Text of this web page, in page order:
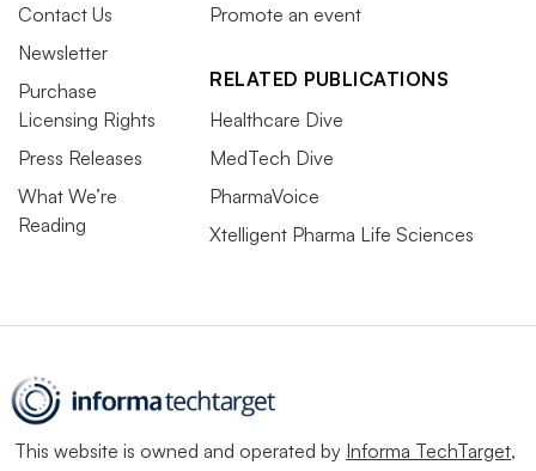
Contact Us
Newsletter
Purchase
Licensing Rights
Press Releases
What We’re
Reading
Promote an event
RELATED PUBLICATIONS
Healthcare Dive
MedTech Dive
PharmaVoice
Xtelligent Pharma Life Sciences
This website is owned and operated by Informa TechTarget,